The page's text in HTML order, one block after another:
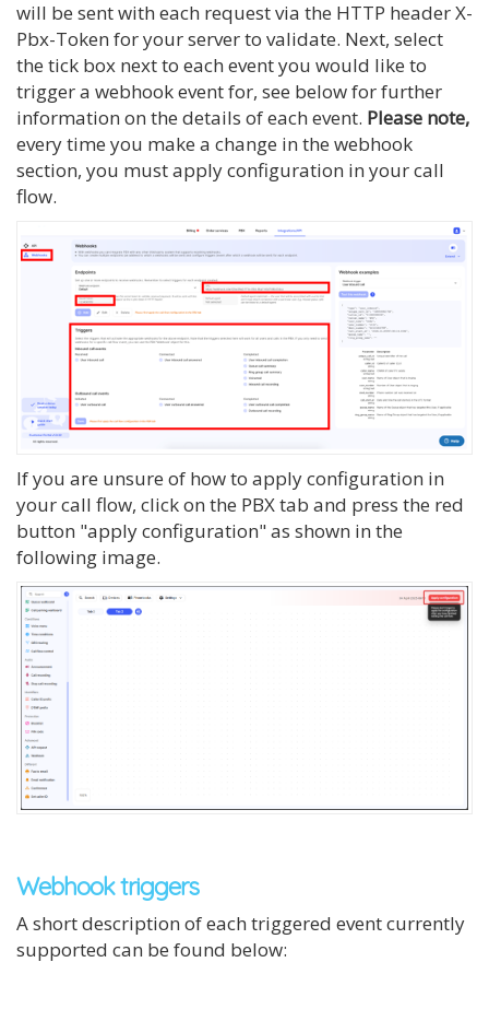
will be sent with each request via the HTTP header X-
Pbx-Token for your server to validate. Next, select
the tick box next to each event you would like to
trigger a webhook event for, see below for further
information on the details of each event. Please note,
every time you make a change in the webhook
section, you must apply configuration in your call
flow.
If you are unsure of how to apply configuration in
your call flow, click on the PBX tab and press the red
button "apply configuration" as shown in the
following image.
Webhook triggers
A short description of each triggered event currently
supported can be found below: